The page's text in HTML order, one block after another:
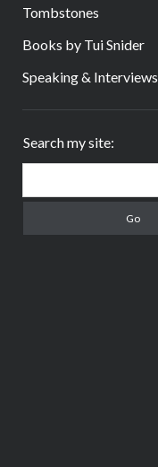
Tombstones
Books by Tui Snider
Speaking & Interviews
Search my site: